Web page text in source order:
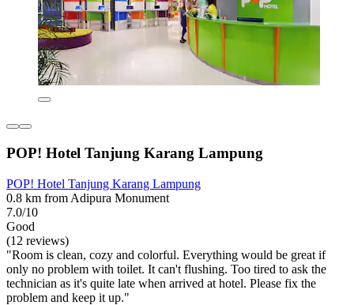
POP! Hotel Tanjung Karang Lampung
POP! Hotel Tanjung Karang Lampung
0.8 km from Adipura Monument
7.0/10
Good
(12 reviews)
"Room is clean, cozy and colorful. Everything would be great if
only no problem with toilet. It can't flushing. Too tired to ask the
technician as it's quite late when arrived at hotel. Please fix the
problem and keep it up."